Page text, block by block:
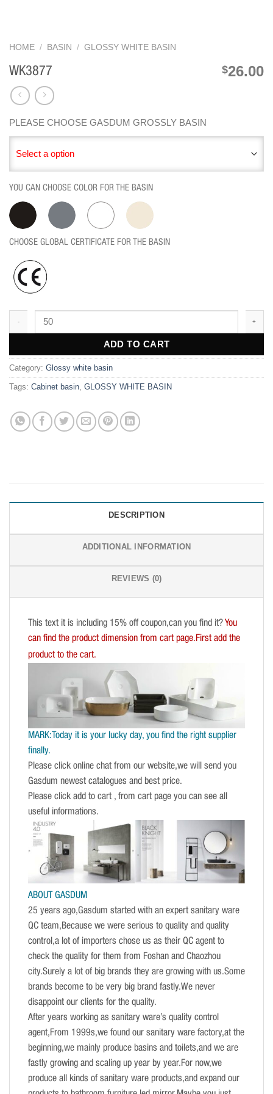
HOME / BASIN / GLOSSY WHITE BASIN
WK3877 $26.00
PLEASE CHOOSE GASDUM GROSSLY BASIN
Select a option
YOU CAN CHOOSE COLOR FOR THE BASIN
CHOOSE GLOBAL CERTIFICATE FOR THE BASIN
ADD TO CART
Category: Glossy white basin
Tags: Cabinet basin GLOSSY WHITE BASIN
DESCRIPTION
ADDITIONAL INFORMATION
REVIEWS (0)
This text it is including 15% off coupon,can you find it? You
can find the product dimension from cart page.First add the
product to the cart.
MARK:Today it is your lucky day, you find the right supplier
finally.
Please click online chat from our website,we will send you
Gasdum newest catalogues and best price.
Please click add to cart , from cart page you can see all
useful informations.
ABOUT GASDUM
25 years ago,Gasdum started with an expert sanitary ware
QC team,Because we were serious to quality and quality
control,a lot of importers chose us as their QC agent to
check the quality for them from Foshan and Chaozhou
city.Surely a lot of big brands they are growing with us.Some
brands become to be very big brand fastly.We never
disappoint our clients for the quality.
After years working as sanitary ware’s quality control
agent,From 1999s,we found our sanitary ware factory,at the
beginning,we mainly produce basins and toilets,and we are
fastly growing and scaling up year by year.For now,we
produce all kinds of sanitary ware products,and expand our